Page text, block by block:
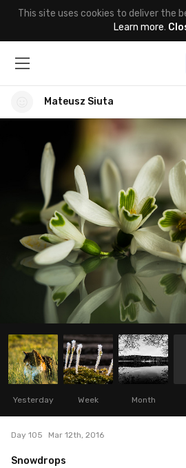
This site uses cookies to deliver the
Learn more.
Mateusz Siuta
Yesterday Week Month
Day 105 Mar 12th, 2016
Snowdrops